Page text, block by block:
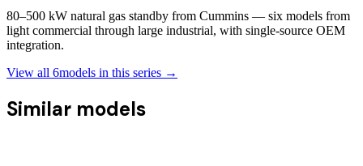
80–500 kW natural gas standby from Cummins — six models from
light commercial through large industrial, with single-source OEM
integration.
View all 6models in this series →
Similar models